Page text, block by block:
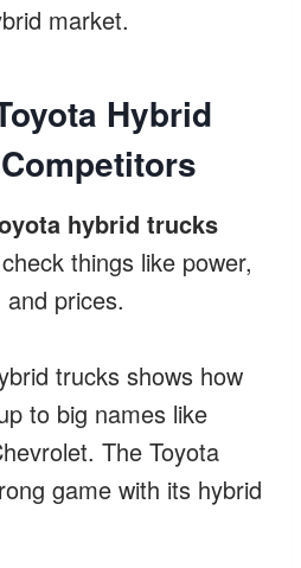
market.
Hybrid
hybrid trucks
things like power,
prices.
trucks shows how
to big names like
The Toyota
game with its hybrid